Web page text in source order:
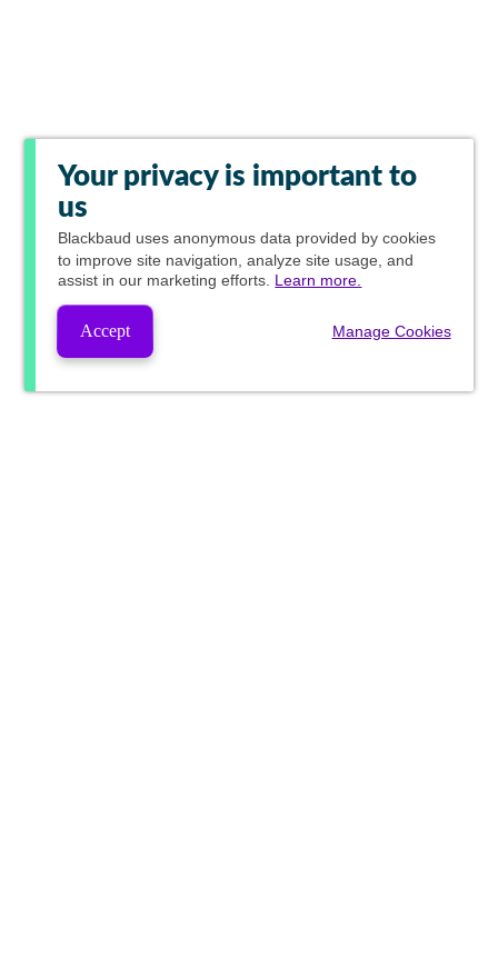
Your privacy is important to
us
Blackbaud uses anonymous data provided by cookies
to improve site navigation, analyze site usage, and
assist in our marketing efforts. Learn more.
Accept Manage Cookies